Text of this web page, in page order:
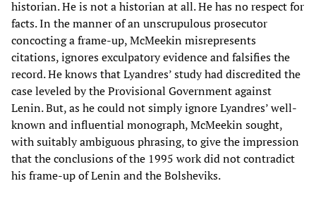
historian. He is not a historian at all. He has no respect for
facts. In the manner of an unscrupulous prosecutor
concocting a frame-up, McMeekin misrepresents
citations, ignores exculpatory evidence and falsifies the
record. He knows that Lyandres’ study had discredited the
case leveled by the Provisional Government against
Lenin. But, as he could not simply ignore Lyandres’ well-
known and influential monograph, McMeekin sought,
with suitably ambiguous phrasing, to give the impression
that the conclusions of the 1995 work did not contradict
his frame-up of Lenin and the Bolsheviks.